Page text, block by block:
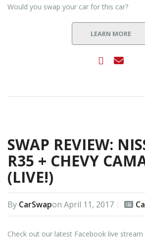
Would you swap your car for this car?
LEARN MORE
SWAP REVIEW:
R35 + CHEVY
(LIVE!)
By CarSwapon April 11, 2017
Check out our latest Facebook live stream